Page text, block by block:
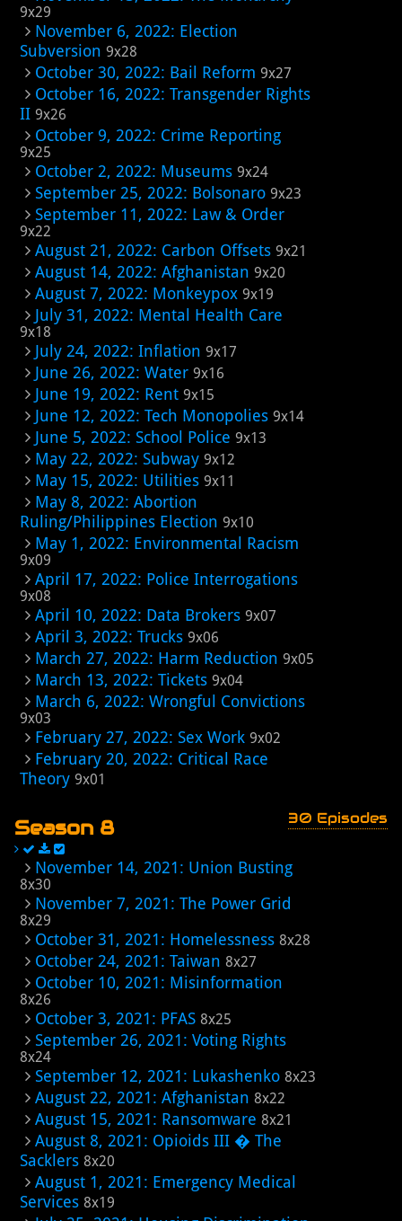
9x29
November 6, 2022: Election
Subversion 9x28
October 30, 2022: Bail Reform 9x27
October 16, 2022: Transgender Rights
II 9x26
October 9, 2022: Crime Reporting
9x25
October 2, 2022: Museums 9x24
September 25, 2022: Bolsonaro 9x23
September 11, 2022: Law & Order
9x22
August 21, 2022: Carbon Offsets 9x21
August 14, 2022: Afghanistan 9x20
August 7, 2022: Monkeypox 9x19
July 31, 2022: Mental Health Care
9x18
July 24, 2022: Inflation 9x17
June 26, 2022: Water 9x16
June 19, 2022: Rent 9x15
June 12, 2022: Tech Monopolies 9x14
June 5, 2022: School Police 9x13
May 22, 2022: Subway 9x12
May 15, 2022: Utilities 9x11
May 8, 2022: Abortion
Ruling/Philippines Election 9x10
May 1, 2022: Environmental Racism
9x09
April 17, 2022: Police Interrogations
9x08
April 10, 2022: Data Brokers 9x07
April 3, 2022: Trucks 9x06
March 27, 2022: Harm Reduction 9x05
March 13, 2022: Tickets 9x04
March 6, 2022: Wrongful Convictions
9x03
February 27, 2022: Sex Work 9x02
February 20, 2022: Critical Race
Theory 9x01
Season 8 30 Episodes
November 14, 2021: Union Busting
8x30
November 7, 2021: The Power Grid
8x29
October 31, 2021: Homelessness 8x28
October 24, 2021: Taiwan 8x27
October 10, 2021: Misinformation
8x26
October 3, 2021: PFAS 8x25
September 26, 2021: Voting Rights
8x24
September 12, 2021: Lukashenko 8x23
August 22, 2021: Afghanistan 8x22
August 15, 2021: Ransomware 8x21
August 8, 2021: Opioids III � The
Sacklers 8x20
August 1, 2021: Emergency Medical
Services 8x19